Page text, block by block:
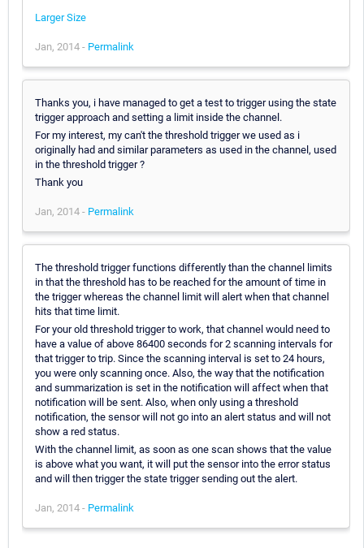
Larger Size
Jan, 2014 - Permalink
Thanks you, i have managed to get a test to trigger using the state
trigger approach and setting a limit inside the channel.
For my interest, my can't the threshold trigger we used as i
originally had and similar parameters as used in the channel, used
in the threshold trigger ?
Thank you
Jan, 2014 - Permalink
The threshold trigger functions differently than the channel limits
in that the threshold has to be reached for the amount of time in
the trigger whereas the channel limit will alert when that channel
hits that time limit.
For your old threshold trigger to work, that channel would need to
have a value of above 86400 seconds for 2 scanning intervals for
that trigger to trip. Since the scanning interval is set to 24 hours,
you were only scanning once. Also, the way that the notification
and summarization is set in the notification will affect when that
notification will be sent. Also, when only using a threshold
notification, the sensor will not go into an alert status and will not
show a red status.
With the channel limit, as soon as one scan shows that the value
is above what you want, it will put the sensor into the error status
and will then trigger the state trigger sending out the alert.
Jan, 2014 - Permalink